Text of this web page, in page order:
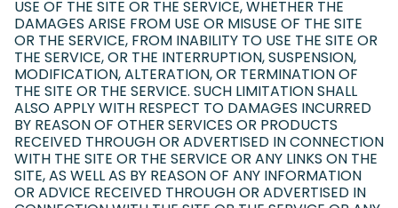
USE OF THE SITE OR THE SERVICE, WHETHER THE
DAMAGES ARISE FROM USE OR MISUSE OF THE SITE
OR THE SERVICE, FROM INABILITY TO USE THE SITE OR
THE SERVICE, OR THE INTERRUPTION, SUSPENSION,
MODIFICATION, ALTERATION, OR TERMINATION OF
THE SITE OR THE SERVICE. SUCH LIMITATION SHALL
ALSO APPLY WITH RESPECT TO DAMAGES INCURRED
BY REASON OF OTHER SERVICES OR PRODUCTS
RECEIVED THROUGH OR ADVERTISED IN CONNECTION
WITH THE SITE OR THE SERVICE OR ANY LINKS ON THE
SITE, AS WELL AS BY REASON OF ANY INFORMATION
OR ADVICE RECEIVED THROUGH OR ADVERTISED IN